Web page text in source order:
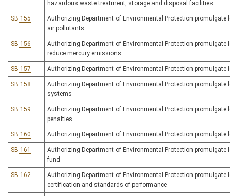
hazardous waste treatment, storage and disposal facilities
SB 155
Authorizing Department of Environmental Protection
air pollutants
SB 156
Authorizing Department of Environmental Protection
reduce mercury emissions
SB 157 Authorizing Department of Environmental Protection
SB 158
Authorizing Department of Environmental Protection
systems
SB 159
Authorizing Department of Environmental Protection
penalties
SB 160 Authorizing Department of Environmental Protection
SB 161
Authorizing Department of Environmental Protection
fund
SB 162
Authorizing Department of Environmental Protection
certification and standards of performance